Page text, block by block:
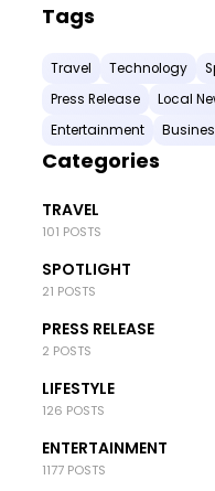
Tags
Travel Technology
Press Release
Local
Entertainment
Categories
TRAVEL
101 POSTS
SPOTLIGHT
21 POSTS
PRESS RELEASE
2 POSTS
LIFESTYLE
126 POSTS
ENTERTAINMENT
1177 POSTS